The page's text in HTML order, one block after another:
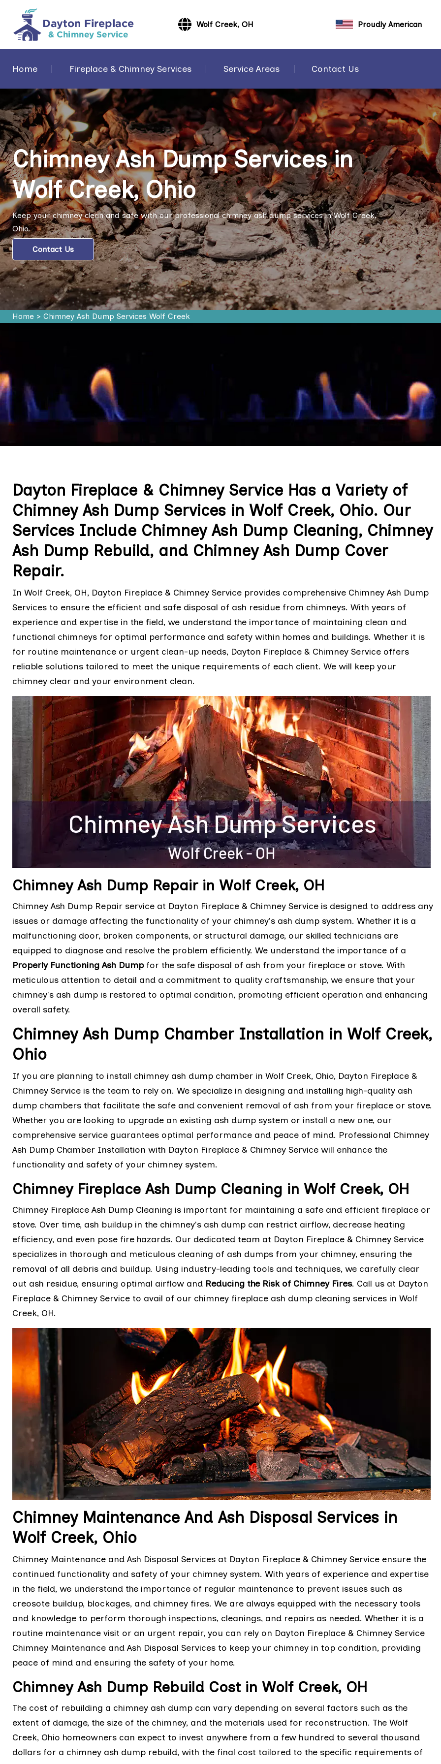
Wolf Creek, OH Proudly American
Home Fireplace & Chimney Services Service Areas Contact Us
Chimney Ash Dump Services in
Wolf Creek, Ohio
Keep your chimney clean and safe with our professional chimney ash dump services in Wolf Creek,
Ohio.
Contact Us
Home> Chimney Ash Dump Services Wolf Creek
Dayton Fireplace & Chimney Service Has a Variety of
Chimney Ash Dump Services in Wolf Creek, Ohio. Our
Services Include Chimney Ash Dump Cleaning, Chimney
Ash Dump Rebuild, and Chimney Ash Dump Cover
Repair.
In Wolf Creek, OH, Dayton Fireplace & Chimney Service provides comprehensive Chimney Ash Dump
Services to ensure the efficient and safe disposal of ash residue from chimneys. With years of
experience and expertise in the field, we understand the importance of maintaining clean and
functional chimneys for optimal performance and safety within homes and buildings. Whether it is
for routine maintenance or urgent clean-up needs, Dayton Fireplace & Chimney Service offers
reliable solutions tailored to meet the unique requirements of each client. We will keep your
chimney clear and your environment clean.
Chimney Ash Dump Repair in Wolf Creek, OH
Chimney Ash Dump Repair service at Dayton Fireplace & Chimney Service is designed to address any
issues or damage affecting the functionality of your chimney's ash dump system. Whether it is a
malfunctioning door, broken components, or structural damage, our skilled technicians are
equipped to diagnose and resolve the problem efficiently. We understand the importance of a
Properly Functioning Ash Dump for the safe disposal of ash from your fireplace or stove. With
meticulous attention to detail and a commitment to quality craftsmanship, we ensure that your
chimney's ash dump is restored to optimal condition, promoting efficient operation and enhancing
overall safety.
Chimney Ash Dump Chamber Installation in Wolf Creek,
Ohio
If you are planning to install chimney ash dump chamber in Wolf Creek, Ohio, Dayton Fireplace &
Chimney Service is the team to rely on. We specialize in designing and installing high-quality ash
dump chambers that facilitate the safe and convenient removal of ash from your fireplace or stove.
Whether you are looking to upgrade an existing ash dump system or install a new one, our
comprehensive service guarantees optimal performance and peace of mind. Professional Chimney
Ash Dump Chamber Installation with Dayton Fireplace & Chimney Service will enhance the
functionality and safety of your chimney system.
Chimney Fireplace Ash Dump Cleaning in Wolf Creek, OH
Chimney Fireplace Ash Dump Cleaning is important for maintaining a safe and efficient fireplace or
stove. Over time, ash buildup in the chimney's ash dump can restrict airflow, decrease heating
efficiency, and even pose fire hazards. Our dedicated team at Dayton Fireplace & Chimney Service
specializes in thorough and meticulous cleaning of ash dumps from your chimney, ensuring the
removal of all debris and buildup. Using industry-leading tools and techniques, we carefully clear
out ash residue, ensuring optimal airflow and Reducing the Risk of Chimney Fires. Call us at Dayton
Fireplace & Chimney Service to avail of our chimney fireplace ash dump cleaning services in Wolf
Creek, OH.
Chimney Maintenance And Ash Disposal Services in
Wolf Creek, Ohio
Chimney Maintenance and Ash Disposal Services at Dayton Fireplace & Chimney Service ensure the
continued functionality and safety of your chimney system. With years of experience and expertise
in the field, we understand the importance of regular maintenance to prevent issues such as
creosote buildup, blockages, and chimney fires. We are always equipped with the necessary tools
and knowledge to perform thorough inspections, cleanings, and repairs as needed. Whether it is a
routine maintenance visit or an urgent repair, you can rely on Dayton Fireplace & Chimney Service
Chimney Maintenance and Ash Disposal Services to keep your chimney in top condition, providing
peace of mind and ensuring the safety of your home.
Chimney Ash Dump Rebuild Cost in Wolf Creek, OH
The cost of rebuilding a chimney ash dump can vary depending on several factors such as the
extent of damage, the size of the chimney, and the materials used for reconstruction. The Wolf
Creek, Ohio homeowners can expect to invest anywhere from a few hundred to several thousand
dollars for a chimney ash dump rebuild, with the final cost tailored to the specific requirements of